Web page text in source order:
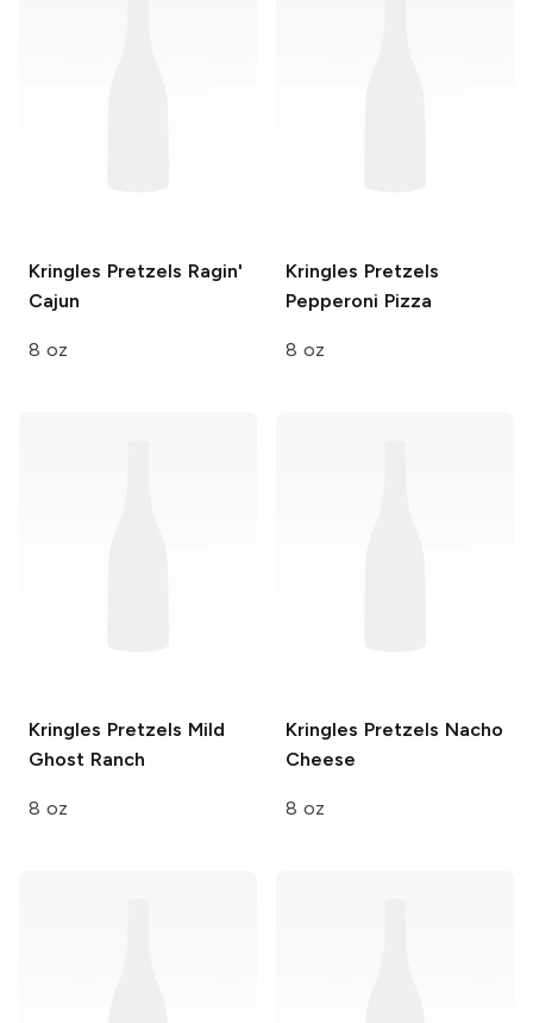
Kringles Pretzels Ragin'
Cajun
8 oz
Kringles Pretzels
Pepperoni Pizza
8 oz
Kringles Pretzels Mild
Ghost Ranch
8 oz
Kringles Pretzels Nacho
Cheese
8 oz